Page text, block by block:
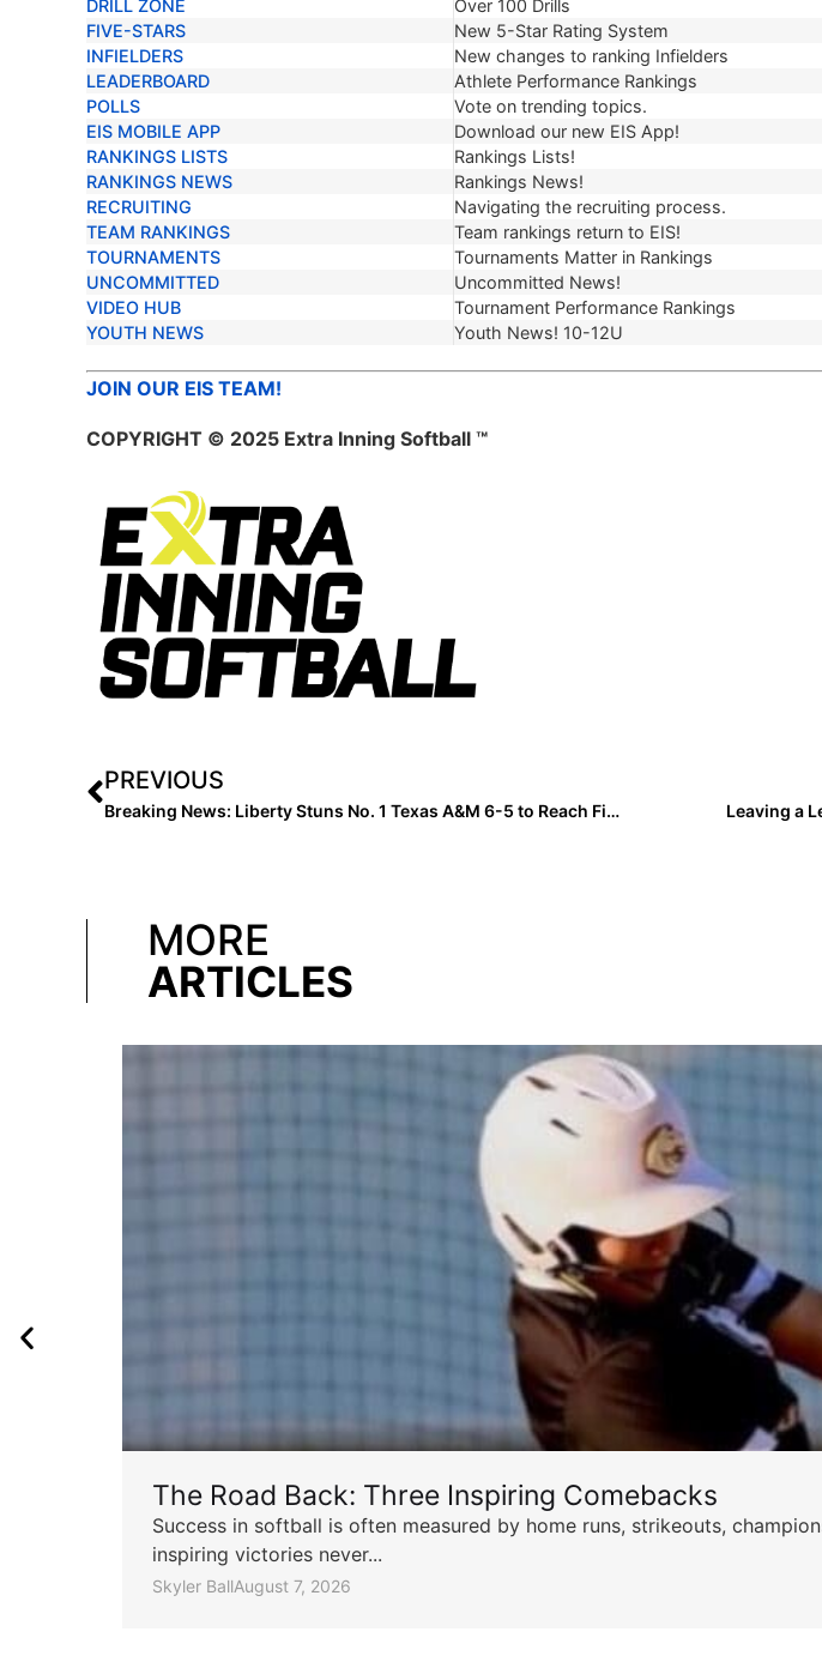
DRILL ZONE
Over 100 Drills
FIVE-STARS
New 5-Star Rating System
INFIELDERS
New changes to ranking Infielders
LEADERBOARD
Athlete Performance Rankings
POLLS
Vote on trending topics.
EIS MOBILE APP
Download our new EIS App!
RANKINGS LISTS
Rankings Lists!
RANKINGS NEWS
Rankings News!
RECRUITING
Navigating the recruiting process.
TEAM RANKINGS
Team rankings return to EIS!
TOURNAMENTS
Tournaments Matter in Rankings
UNCOMMITTED
Uncommitted News!
VIDEO HUB
Tournament Performance Rankings
YOUTH NEWS
Youth News! 10-12U
JOIN OUR EIS TEAM!
COPYRIGHT © 2025 Extra Inning Softball ™
PREVIOUS
Breaking News: ​​Liberty Stuns No. 1 Texas A&M 6-5 to Reach First Super Regional Leaving a
MORE
ARTICLES
The Road Back: Three Inspiring Comebacks
Success in softball is often measured by home runs, strikeouts,
inspiring victories never...
Skyler BallAugust 7, 2026